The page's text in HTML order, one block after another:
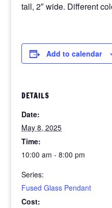
tall, 2″ wide. Different
Add to calendar
DETAILS
Date:
May 8, 2025
Time:
10:00 am - 8:00 pm
Series:
Fused Glass Pendant
Cost: